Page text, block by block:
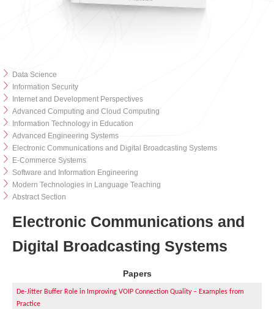
Data Science
Information Security
Internet and Development Perspectives
Advanced Computing and Cloud Computing
Information Technology in Education
Advanced Engineering Systems
Electronic Communications and Digital Broadcasting Systems
E-Commerce Systems
Software and Information Engineering
Modern Technologies in Language Teaching
Abstract Section
Electronic Communications and
Digital Broadcasting Systems
Papers
De-Jitter Buffer Role in Improving VOIP Connection Quality – Examples from
Practice